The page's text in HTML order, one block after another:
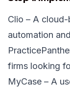
Clio – A cloud-
automation
firms looking
MyCase – A